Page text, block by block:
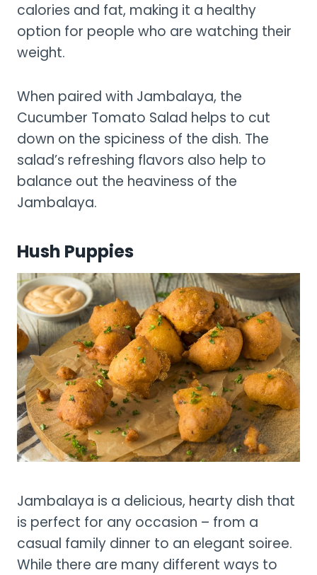
calories and fat, making it a healthy
option for people who are watching their
weight.
When paired with Jambalaya, the
Cucumber Tomato Salad helps to cut
down on the spiciness of the dish. The
salad’s refreshing flavors also help to
balance out the heaviness of the
Jambalaya.
Hush Puppies
Jambalaya is a delicious, hearty dish that
is perfect for any occasion – from a
casual family dinner to an elegant soiree.
While there are many different ways to